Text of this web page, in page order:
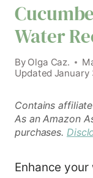
Water
By Olga Caz.
Updated January
Contains
As an Amazon
purchases.
Enhance